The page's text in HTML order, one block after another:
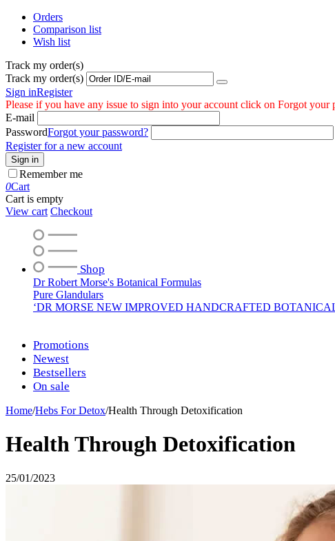
Orders
Comparison list
Wish list
Track my order(s)
Track my order(s)
Sign inRegister
Please if you have any issue to sign into your account click on Forgot your
E-mail
PasswordForgot your password?
Register for a new account
Sign in
Remember me
0Cart
Cart is empty
View cart Checkout
Shop
Dr Robert Morse's Botanical Formulas
Pure Glandulars
‘DR MORSE NEW IMPROVED HANDCRAFTED
Promotions
Newest
Bestsellers
On sale
Home/Hebs For Detox/Health Through Detoxification
Health Through Detoxification
25/01/2023